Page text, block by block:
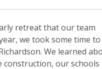
retreat that our team
we took some time to
We learned
construction, our schools